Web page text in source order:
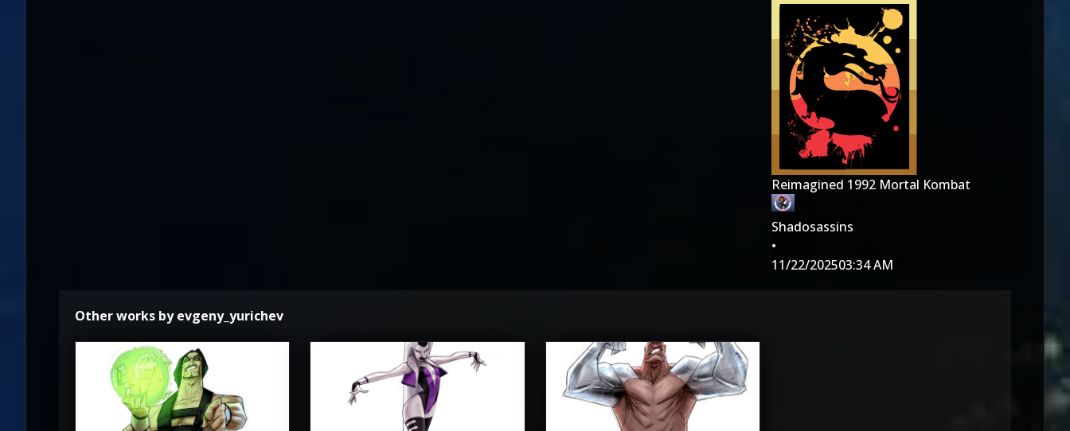
Reimagined 1992 Mortal Kombat
Shadosassins
•
11/22/202503:34 AM
Other works by evgeny_yurichev